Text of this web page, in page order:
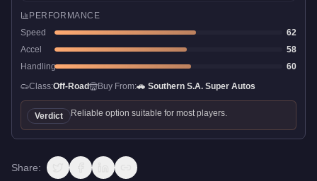
PERFORMANCE
Speed
62
Accel
58
Handling
60
Class:Off-Road Buy From:🚗 Southern S.A. Super Autos
Verdict Reliable option suitable for most players.
Share: